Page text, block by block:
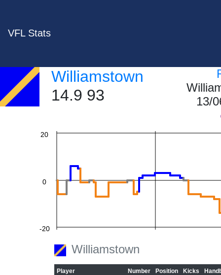
VFL Stats
Williamstown
14.9 93
13/
-20
0
20
Williamstown
Player Number Position Kicks